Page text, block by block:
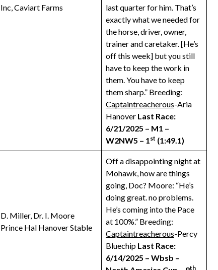
Inc, Caviart Farms
last quarter for him. That’s
exactly what we needed for
the horse, driver, owner,
trainer and caretaker. [He’s
off this week] but you still
have to keep the work in
them. You have to keep
them sharp.” Breeding:
Captaintreacherous-Aria
Hanover Last Race:
6/21/2025 – M1 –
W2NW5 – 1st (1:49.1)
D. Miller, Dr. I. Moore
Prince Hal Hanover Stable
Off a disappointing night at
Mohawk, how are things
going, Doc? Moore: “He’s
doing great. no problems.
He’s coming into the Pace
at 100%.” Breeding:
Captaintreacherous-Percy
Bluechip Last Race:
6/14/2025 – Wbsb –
th